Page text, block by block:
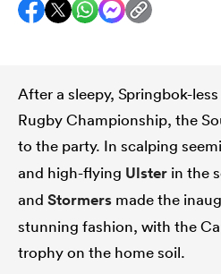
Women
Women
After a sleepy, Springbok-
Rugby Championship, the
to the party. In scalping
and high-flying Ulster in the
and Stormers made the
stunning fashion, with the
trophy on the home soil.